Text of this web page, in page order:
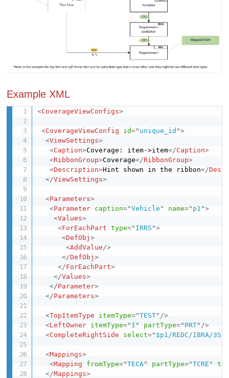
Example XML
<CoverageViewConfigs>
<CoverageViewConfig id=" unique_id ">
<ViewSettings>
<Caption>Coverage: item->item</Caption>
<RibbonGroup>Coverage</RibbonGroup>
<Description>Hint shown in the ribbon</
</ViewSettings>
<Parameters>
<Parameter caption="Vehicle " name=" p1 ">
<Values>
<ForEachPart type=" IRRS ">
<DefObj>
<AddValue />
</DefObj>
</ForEachPart>
</Values>
</Parameter>
</Parameters>
<TopItemType itemType="TEST" />
<LeftOwner itemType=" I " partType=" PRT" />
<CompleteRightSide select=" $p1/REDC/IBRA/
<Mappings>
<Mapping fromType="TECA" partType="TCRE "
</Mappings>